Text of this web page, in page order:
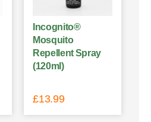
Incognito®
Mosquito
Repellent Spray
(120ml)
£13.99